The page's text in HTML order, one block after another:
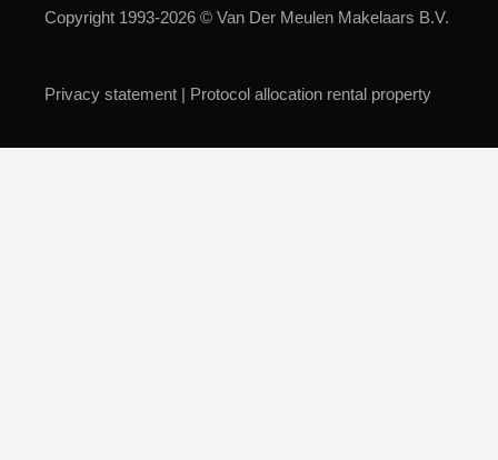
Copyright 1993-2026 © Van Der Meulen Makelaars B.V.
Privacy statement | Protocol allocation rental property